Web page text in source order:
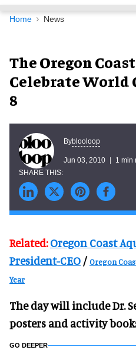
Navigation
Home News
The Oregon
Celebrate World
8
Byblooloop
Jun 03, 2010 1 min
Related:Oregon Coast
President-CEO /Oregon
Year
The day will include Dr.
posters and activity
GO DEEPER